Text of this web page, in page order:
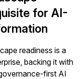
for AI-
readiness is a
backing it with
first AI